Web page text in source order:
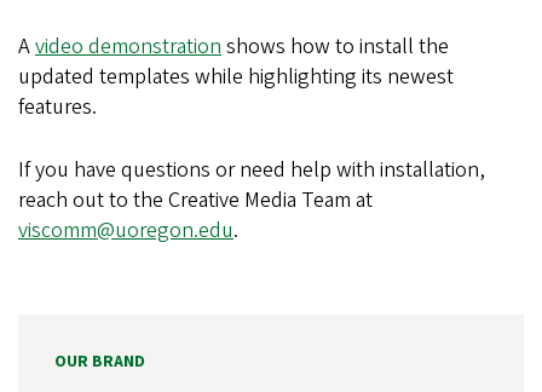
Avideo demonstrationshows how to install the
updated templates while highlighting its newest
features.
If you have questions or need help with installation,
reach out to the Creative Media Team at
viscomm@uoregon.edu.
OUR BRAND